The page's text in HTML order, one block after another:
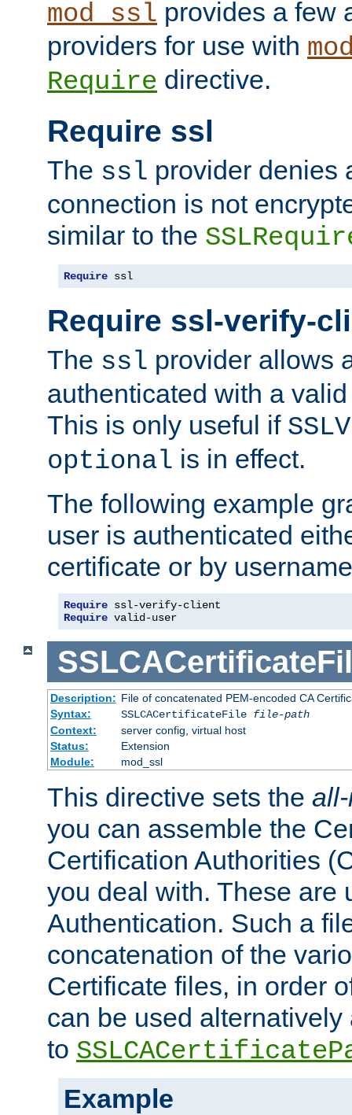
mod_ssl provides a few
providers for use with
Require directive.
Require ssl
The ssl provider denies
connection is not
similar to the
Require ssl
Require ssl-verify-
The ssl provider allows
authenticated with a
This is only useful if
optional is in effect.
The following example
user is authenticated
certificate or by
Require
Require valid-user
Description: File of concatenated PEM-encoded CA
Syntax:
SSLCACertificateFile file-path
Context:
server config, virtual host
Status:
Extension
Module:
mod_ssl
This directive sets the
you can assemble the
Certification Authorities
you deal with. These are
Authentication. Such a
concatenation of the
Certificate files, in order
can be used
to
Example